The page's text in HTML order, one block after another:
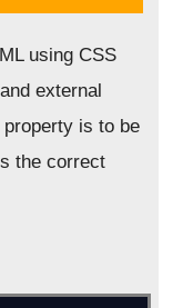
using CSS
external
property is to be
the correct